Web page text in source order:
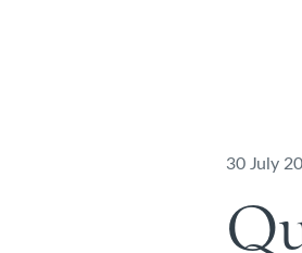
30 July